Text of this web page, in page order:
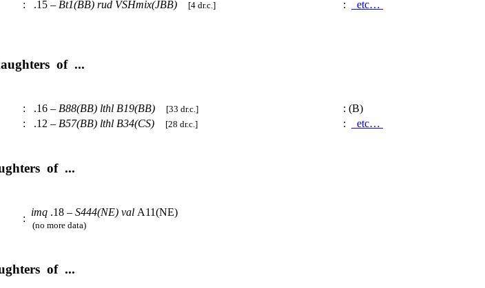
: .15 – Bt1(BB) rud VSHmix(JBB) [4 dr.c.] : etc…
of ...
: .16 – B88(BB) lthl B19(BB) [33 dr.c.] : (B)
: .12 – B57(BB) lthl B34(CS) [28 dr.c.] : etc…
of ...
:
imq .18 – S444(NE) val A11(NE)
(no more data)
of ...